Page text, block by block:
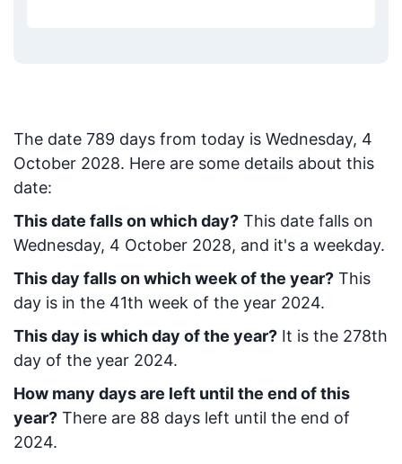
The date 789 days from today is Wednesday, 4
October 2028. Here are some details about this
date:
This date falls on which day? This date falls on
Wednesday, 4 October 2028, and it's a weekday.
This day falls on which week of the year? This
day is in the 41th week of the year 2024.
This day is which day of the year? It is the 278th
day of the year 2024.
How many days are left until the end of this
year? There are 88 days left until the end of
2024.